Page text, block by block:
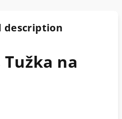
description
Tužka na